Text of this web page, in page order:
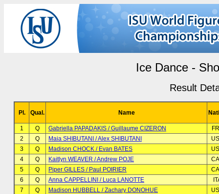
Ice Dance -
Result
Pl. Qual. Name
1 Q Gabriella PAPADAKIS / Guillaume CIZERON
2
Q Maia SHIBUTANI / Alex SHIBUTANI
3
Q Madison CHOCK / Evan BATES
4
Q Kaitlyn WEAVER / Andrew POJE
5
Q Piper GILLES / Paul POIRIER
6
Q Anna CAPPELLINI / Luca LANOTTE
7
Q Madison HUBBELL / Zachary DONOHUE